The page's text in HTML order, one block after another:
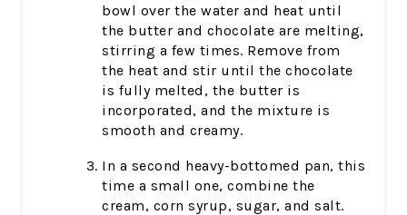
bowl over the water and heat until
the butter and chocolate are melting,
stirring a few times. Remove from
the heat and stir until the chocolate
is fully melted, the butter is
incorporated, and the mixture is
smooth and creamy.
In a second heavy-bottomed pan, this
time a small one, combine the
cream, corn syrup, sugar, and salt.